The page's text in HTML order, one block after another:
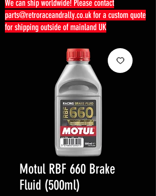
We can ship worldwide! Please contact
parts@retroraceandrally.co.ukfor a custom quote
for shipping outside of mainland UK
Motul RBF 660 Brake
Fluid (500ml)